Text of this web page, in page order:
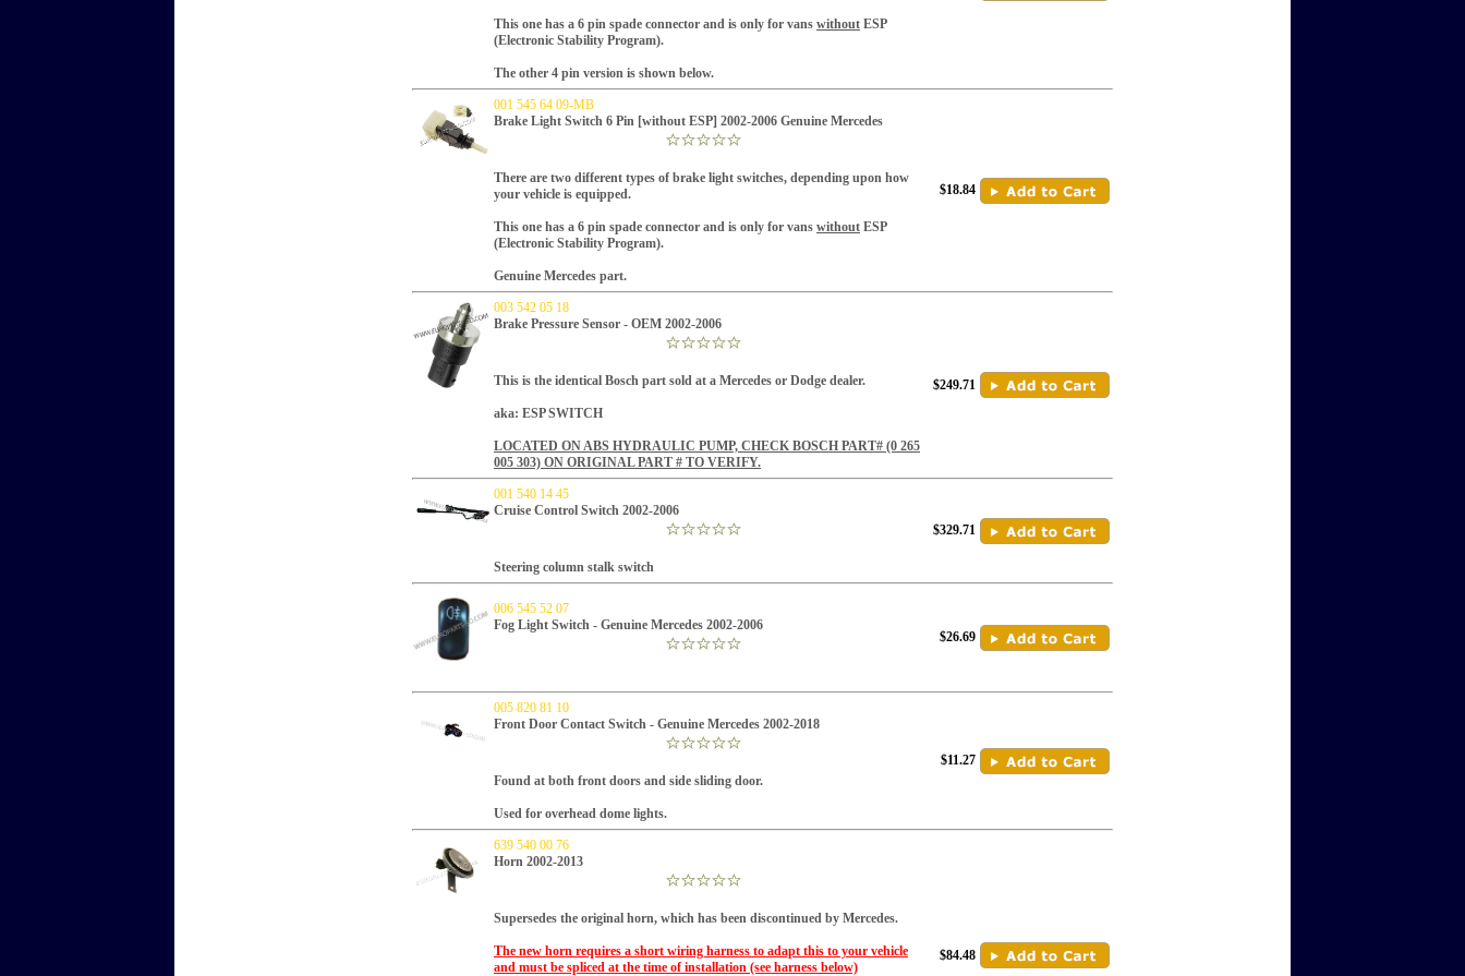
This one has a 6 pin spade connector and is only for vans without ESP
(Electronic Stability Program).
The other 4 pin version is shown below.
001 545 64 09-MB
Brake Light Switch 6 Pin [without ESP] 2002-2006 Genuine Mercedes
There are two different types of brake light switches, depending upon how
your vehicle is equipped.
This one has a 6 pin spade connector and is only for vans without ESP
(Electronic Stability Program).
Genuine Mercedes part.
$18.84
003 542 05 18
Brake Pressure Sensor - OEM 2002-2006
This is the identical Bosch part sold at a Mercedes or Dodge dealer.
aka: ESP SWITCH
LOCATED ON ABS HYDRAULIC PUMP, CHECK BOSCH PART# (0 265
005 303) ON ORIGINAL PART # TO VERIFY.
$249.71
001 540 14 45
Cruise Control Switch 2002-2006
Steering column stalk switch
$329.71
006 545 52 07
Fog Light Switch - Genuine Mercedes 2002-2006
$26.69
005 820 81 10
Front Door Contact Switch - Genuine Mercedes 2002-2018
Found at both front doors and side sliding door.
Used for overhead dome lights.
$11.27
639 540 00 76
Horn 2002-2013
Supersedes the original horn, which has been discontinued by Mercedes.
The new horn requires a short wiring harness to adapt this to your vehicle
and must be spliced at the time of installation (see harness below)
$84.48